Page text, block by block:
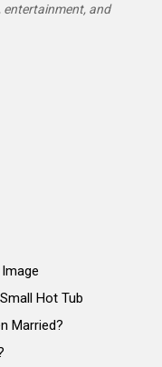
entertainment, and
Hot Tub
Married?